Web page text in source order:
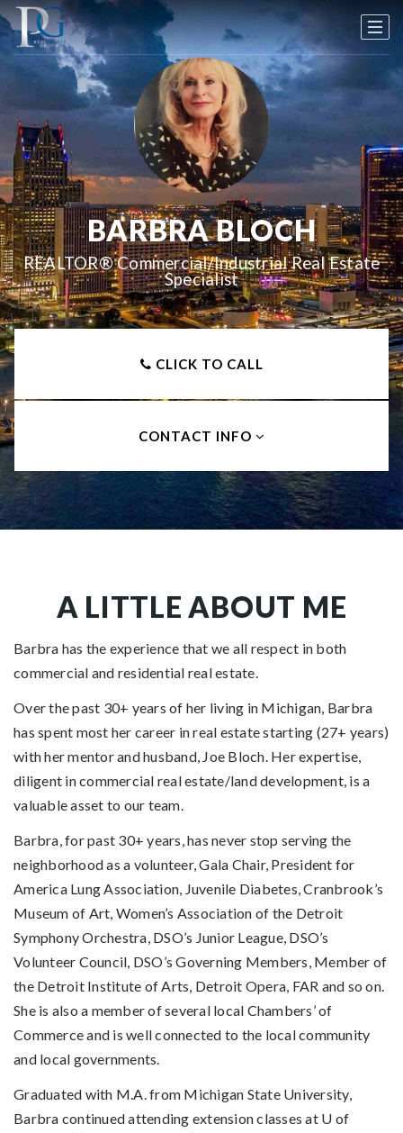
BARBRA BLOCH
REALTOR® Commercial/Industrial Real Estate
Specialist
CLICK TO CALL
CONTACT INFO
A LITTLE ABOUT ME
Barbra has the experience that we all respect in both
commercial and residential real estate.
Over the past 30+ years of her living in Michigan, Barbra
has spent most her career in real estate starting (27+ years)
with her mentor and husband, Joe Bloch. Her expertise,
diligent in commercial real estate/land development, is a
valuable asset to our team.
Barbra, for past 30+ years, has never stop serving the
neighborhood as a volunteer, Gala Chair, President for
America Lung Association, Juvenile Diabetes, Cranbrook’s
Museum of Art, Women’s Association of the Detroit
Symphony Orchestra, DSO’s Junior League, DSO’s
Volunteer Council, DSO’s Governing Members, Member of
the Detroit Institute of Arts, Detroit Opera, FAR and so on.
She is also a member of several local Chambers’ of
Commerce and is well connected to the local community
and local governments.
Graduated with M.A. from Michigan State University,
Barbra continued attending extension classes at U of